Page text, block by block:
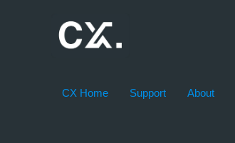
CX Home Support About